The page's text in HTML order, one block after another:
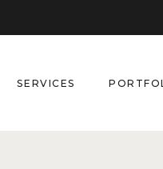
SERVICES